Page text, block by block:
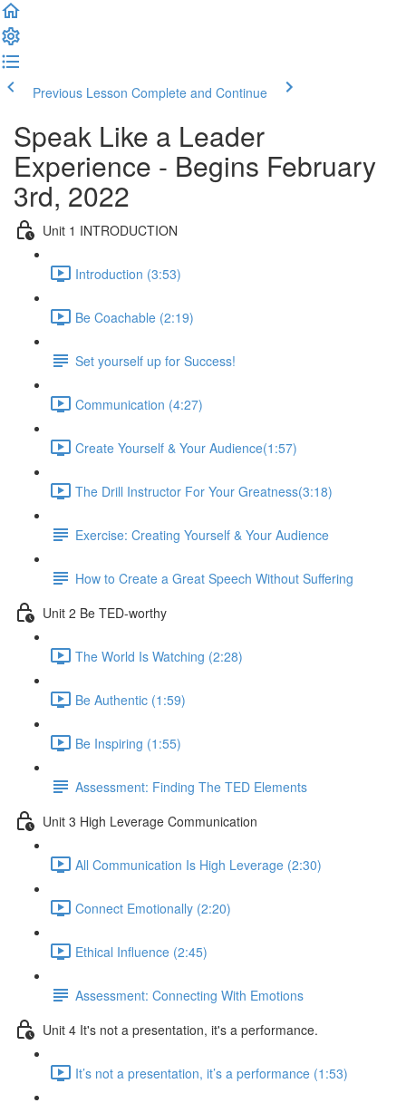
Previous Lesson Complete and Continue
Speak Like a Leader
Experience - Begins February
3rd, 2022
Unit 1 INTRODUCTION
Introduction (3:53)
Be Coachable (2:19)
Set yourself up for Success!
Communication (4:27)
Create Yourself & Your Audience​ (1:57)
The Drill Instructor For Your Greatness​ (3:18)
Exercise: Creating Yourself & Your Audience​
How to Create a Great Speech Without Suffering
Unit 2 Be TED-worthy
The World Is Watching (2:28)
Be Authentic (1:59)
Be Inspiring (1:55)
Assessment: Finding The TED Elements
Unit 3 High Leverage Communication
All Communication Is High Leverage (2:30)
Connect Emotionally (2:20)
Ethical Influence (2:45)
Assessment: Connecting With Emotions
Unit 4 It's not a presentation, it's a performance.
It’s not a presentation, it’s a performance (1:53)